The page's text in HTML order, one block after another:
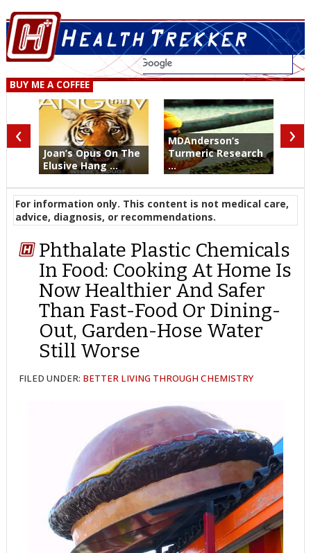
BUY ME A COFFEE
Joan’s Opus On The
Elusive Hang ...
MDAnderson’s
Turmeric Research
...
‹ ›
For information only. This content is not medical care,
advice, diagnosis, or recommendations.
Phthalate Plastic Chemicals
In Food: Cooking At Home Is
Now Healthier And Safer
Than Fast-Food Or Dining-
Out, Garden-Hose Water
Still Worse
FILED UNDER: BETTER LIVING THROUGH CHEMISTRY